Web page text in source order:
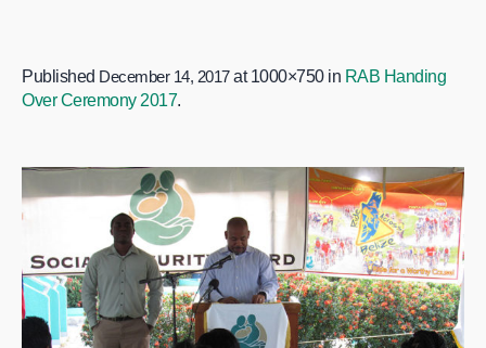
Published December 14, 2017at 1000×750 in RAB Handing
Over Ceremony 2017.